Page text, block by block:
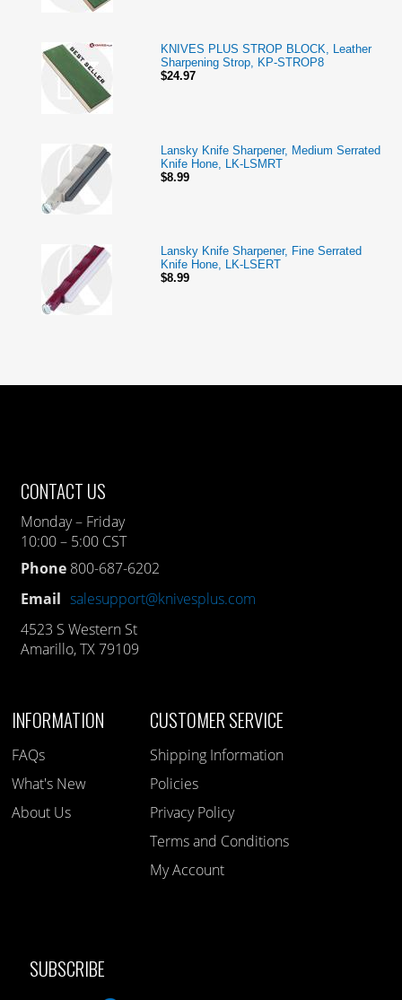
KNIVES PLUS STROP BLOCK, Leather
Sharpening Strop, KP-STROP8
$24.97
Lansky Knife Sharpener, Medium Serrated
Knife Hone, LK-LSMRT
$8.99
Lansky Knife Sharpener, Fine Serrated
Knife Hone, LK-LSERT
$8.99
CONTACT US
Monday – Friday
10:00 – 5:00 CST
Phone 800-687-6202
Email salesupport@knivesplus.com
4523 S Western St
Amarillo, TX 79109
INFORMATION
FAQs
What's New
About Us
CUSTOMER SERVICE
Shipping Information
Policies
Privacy Policy
Terms and Conditions
My Account
SUBSCRIBE